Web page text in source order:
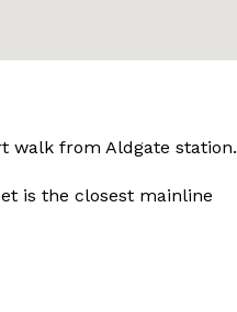
walk from Aldgate station.
is the closest mainline